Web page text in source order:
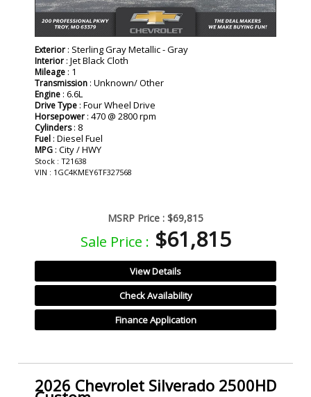
Exterior : Sterling Gray Metallic - Gray
Interior : Jet Black Cloth
Mileage : 1
Transmission : Unknown/ Other
Engine : 6.6L
Drive Type : Four Wheel Drive
Horsepower : 470 @ 2800 rpm
Cylinders: 8
Fuel : Diesel Fuel
MPG : City / HWY
Stock : T21638
VIN : 1GC4KMEY6TF327568
MSRP Price : $69,815
Sale Price : $61,815
View Details
Check Availability
Finance Application
2026 Chevrolet Silverado 2500HD